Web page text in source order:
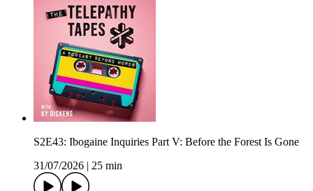
S2E43: Ibogaine Inquiries Part V: Before the Forest Is Gone
31/07/2026
25 min